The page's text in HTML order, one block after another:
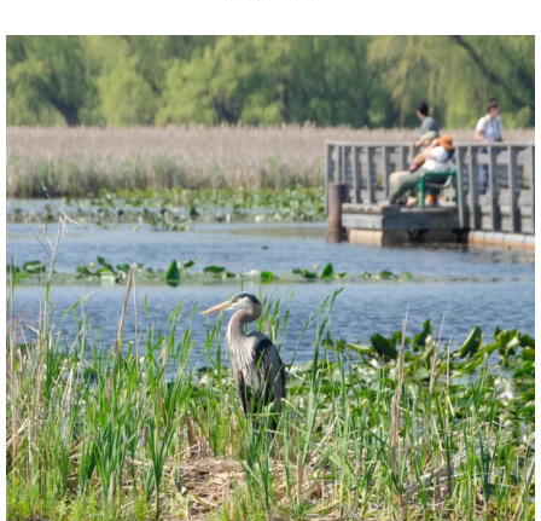
twepi
Aug 5